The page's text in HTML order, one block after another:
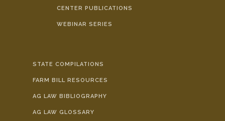
CENTER PUBLICATIONS
WEBINAR SERIES
STATE COMPILATIONS
FARM BILL RESOURCES
AG LAW BIBLIOGRAPHY
AG LAW GLOSSARY